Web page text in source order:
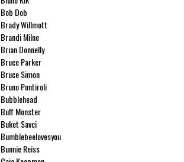
Bob Dob
Brady Willmott
Brandi Milne
Brian Donnelly
Bruce Parker
Bruce Simon
Bruno Pontiroli
Bubblehead
Buff Monster
Buket Savci
Bumblebeelovesyou
Bunnie Reiss